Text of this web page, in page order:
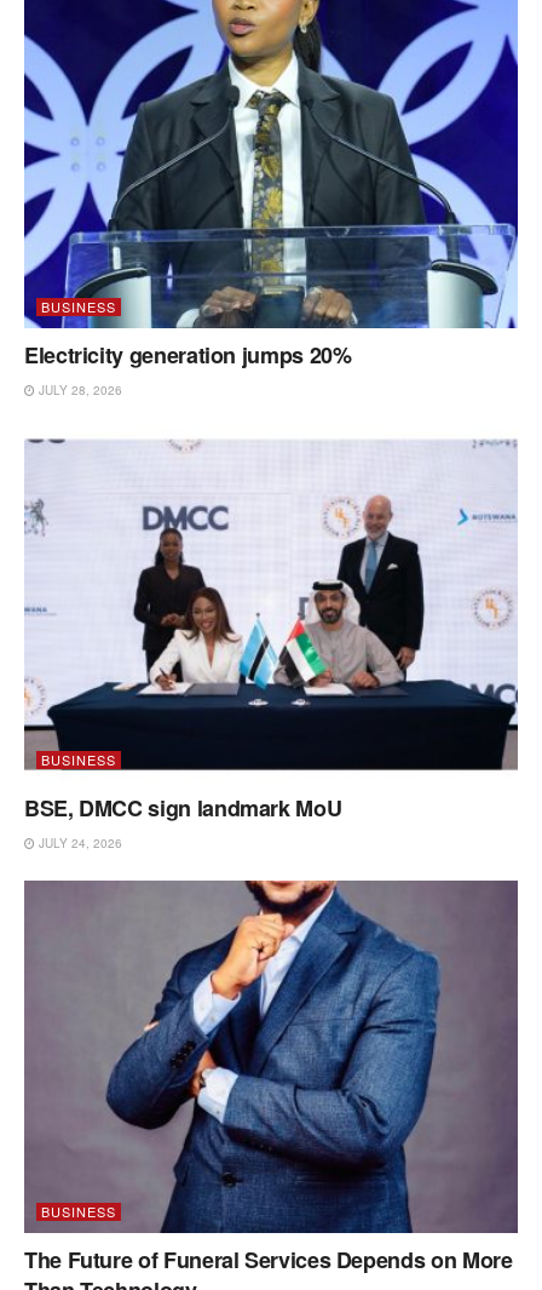
BUSINESS
Electricity generation jumps 20%
JULY 28, 2026
BUSINESS
BSE, DMCC sign landmark MoU
JULY 24, 2026
BUSINESS
The Future of Funeral Services Depends on More